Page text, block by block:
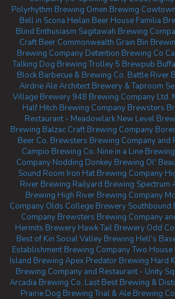
Polyrhythm Brewing Omen Brewing
Bell in Scona Heilan Beer House Familia
Blind Enthusiasm Sagitawah Brewing
Craft Beer Commonwealth Grain Bin
Brewing Company Detention Brewing Co
Talking Dog Brewing Trolley 5 Brewpub
Block Barbecue & Brewing Co. Battle River
AirdrieAle Architect Brewery & Taproom
Village Brewery948 Brewing Company Ltd.
Half Hitch Brewing Company Brewsters
Restaurant - Meadowlark New Level
Brewing Balzac Craft Brewing Company
Beer Co. Brewsters Brewing Company and
Campio Brewing Co. Nine in a Line
Company Nodding Donkey Brewing Ol'
Sound Room Iron Hat Brewing Company
River Brewing Railyard Brewing Spectrum
Brewing High River Brewing Company
Company Olds College Brewery Southbound
Company Brewsters Brewing Company
Hermits Brewery Hawk Tail Brewery Odd
Best of Kin SocialValley Brewing Hell's
Establishment Brewing CompanyTwo
Island Brewing Apex Predator Brewing Hard
Brewing Company and Restaurant - Unity
Arcadia Brewing Co. Last Best Brewing &
Prairie Dog BrewingTrial & Ale Brewing